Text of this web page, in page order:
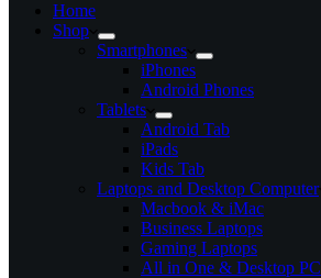
Home
Shop
Smartphones
iPhones
Android Phones
Tablets
Android Tab
iPads
Kids Tab
Laptops and Desktop Computer
Macbook & iMac
Business Laptops
Gaming Laptops
All in One & Desktop PC